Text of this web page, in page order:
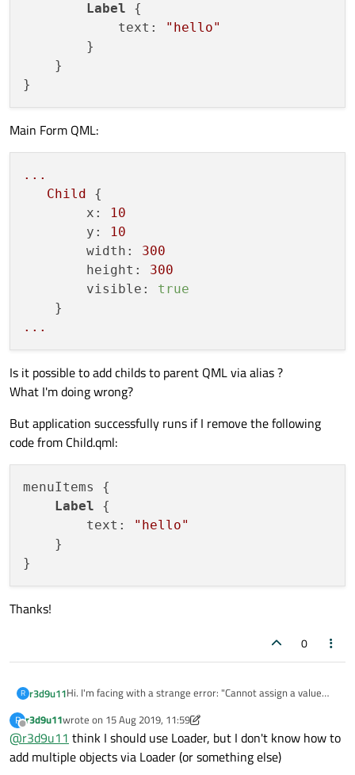
Label {
            text:
"hello"
        }
    }
Main Form QML:
...
Child
{
x:
10
y:
10
width:
300
height:
300
visible:
true
...
Is it possible to add childs to parent QML via alias ?
What I'm doing wrong?
But application successfully runs if I remove the following
code from Child.qml:
menuItems {
Label {
        text:
"hello"
    }
Thanks!
0
R r3d9u11Hi. I'm facing with a strange error: "Cannot assign a value
my component.
there is example of parent QML (Parent.qml):
import QtQuick 2.9
import QtQuick.Layouts 1.3
import QtQuick.Controls 2.2
child QML (Child.qml):
R
Offline
r3d9u11wrote on 15 Aug 2019, 11:59
last edited by r3d9u11
@r3d9u11 think I should use Loader, but I don't know how to
add multiple objects via Loader (or something else)